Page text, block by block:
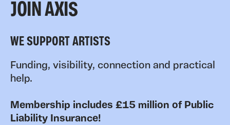
JOIN AXIS
WE SUPPORT ARTISTS
Funding, visibility, connection and practical
help.
Membership includes £15 million of Public
Liability Insurance!